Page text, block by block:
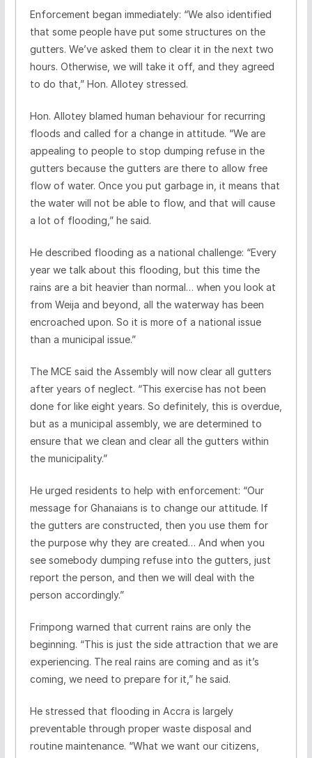
Enforcement began immediately: “We also identified
that some people have put some structures on the
gutters. We’ve asked them to clear it in the next two
hours. Otherwise, we will take it off, and they agreed
to do that,” Hon. Allotey stressed.
Hon. Allotey blamed human behaviour for recurring
floods and called for a change in attitude. “We are
appealing to people to stop dumping refuse in the
gutters because the gutters are there to allow free
flow of water. Once you put garbage in, it means that
the water will not be able to flow, and that will cause
a lot of flooding,” he said.
He described flooding as a national challenge: “Every
year we talk about this flooding, but this time the
rains are a bit heavier than normal… when you look at
from Weija and beyond, all the waterway has been
encroached upon. So it is more of a national issue
than a municipal issue.”
The MCE said the Assembly will now clear all gutters
after years of neglect. “This exercise has not been
done for like eight years. So definitely, this is overdue,
but as a municipal assembly, we are determined to
ensure that we clean and clear all the gutters within
the municipality.”
He urged residents to help with enforcement: “Our
message for Ghanaians is to change our attitude. If
the gutters are constructed, then you use them for
the purpose why they are created… And when you
see somebody dumping refuse into the gutters, just
report the person, and then we will deal with the
person accordingly.”
Frimpong warned that current rains are only the
beginning. “This is just the side attraction that we are
experiencing. The real rains are coming and as it’s
coming, we need to prepare for it,” he said.
He stressed that flooding in Accra is largely
preventable through proper waste disposal and
routine maintenance. “What we want our citizens,